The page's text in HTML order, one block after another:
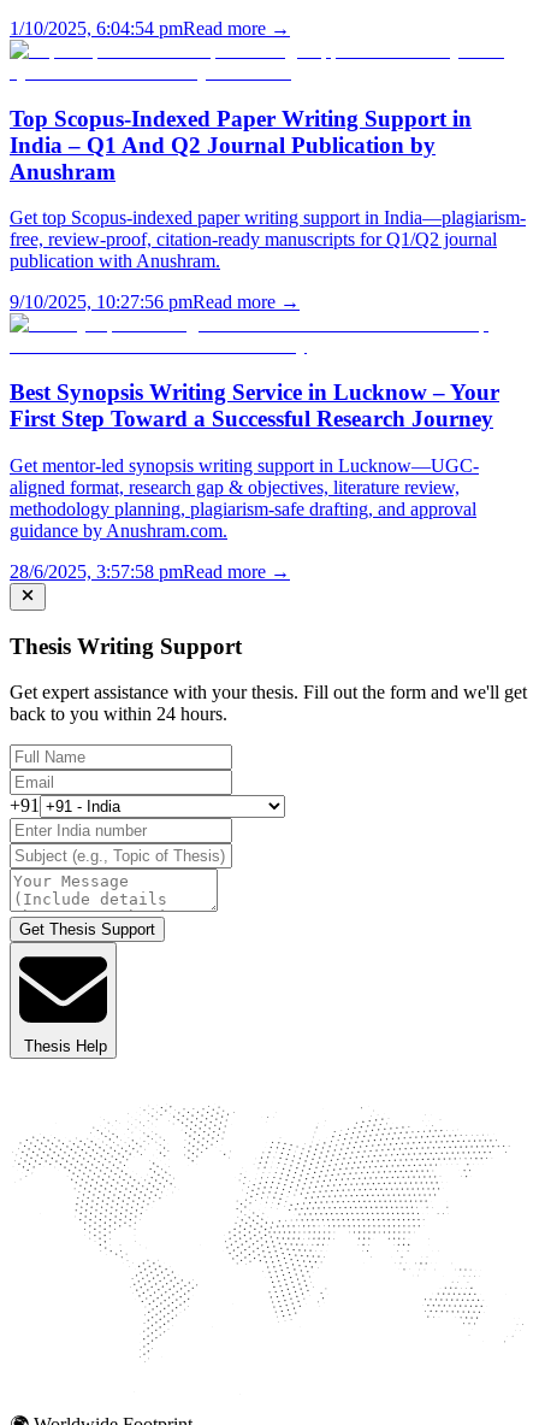
1/10/2025, 6:04:54 pmRead more →
Top Scopus-Indexed Paper Writing Support in
India – Q1 And Q2 Journal Publication by
Anushram
Get top Scopus-indexed paper writing support in India—plagiarism-
free, review-proof, citation-ready manuscripts for Q1/Q2 journal
publication with Anushram.
9/10/2025, 10:27:56 pmRead more →
Best Synopsis Writing Service in Lucknow – Your
First Step Toward a Successful Research Journey
Get mentor-led synopsis writing support in Lucknow—UGC-
aligned format, research gap & objectives, literature review,
methodology planning, plagiarism-safe drafting, and approval
guidance by Anushram.com.
28/6/2025, 3:57:58 pmRead more →
Thesis Writing Support
Get expert assistance with your thesis. Fill out the form and we'll get
back to you within 24 hours.
+91
Get Thesis Support
Thesis Help